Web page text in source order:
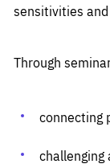
sensitivities
Through
connecting
challenging